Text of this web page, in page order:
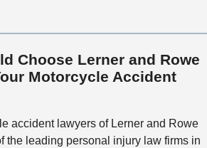
Choose Lerner and Rowe
Motorcycle Accident
accident lawyers of Lerner and Rowe
the leading personal injury law firms in